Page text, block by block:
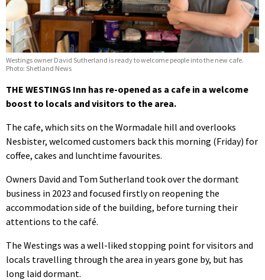
Westings owner David Sutherland is ready to welcome people into the new cafe.
Photo: Shetland News
THE WESTINGS Inn has re-opened as a cafe in a welcome
boost to locals and visitors to the area.
The cafe, which sits on the Wormadale hill and overlooks
Nesbister, welcomed customers back this morning (Friday) for
coffee, cakes and lunchtime favourites.
Owners David and Tom Sutherland took over the dormant
business in 2023 and focused firstly on reopening the
accommodation side of the building, before turning their
attentions to the café.
The Westings was a well-liked stopping point for visitors and
locals travelling through the area in years gone by, but has
long laid dormant.